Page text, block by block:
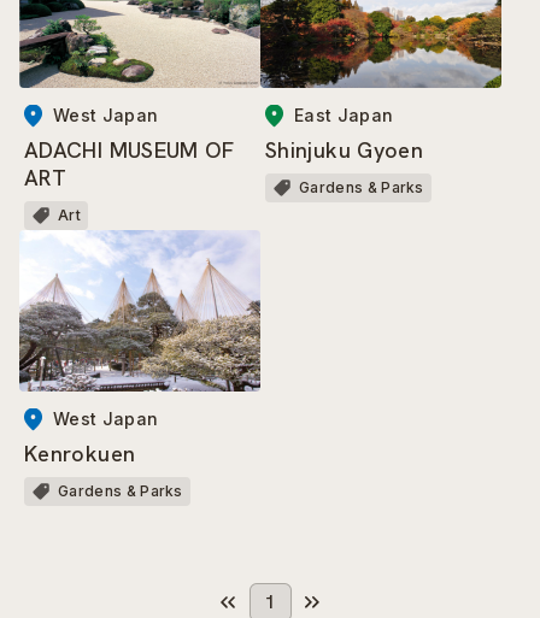
West Japan
ADACHI MUSEUM OF
ART
Art
East Japan
Shinjuku Gyoen
Gardens & Parks
West Japan
Kenrokuen
Gardens & Parks
1